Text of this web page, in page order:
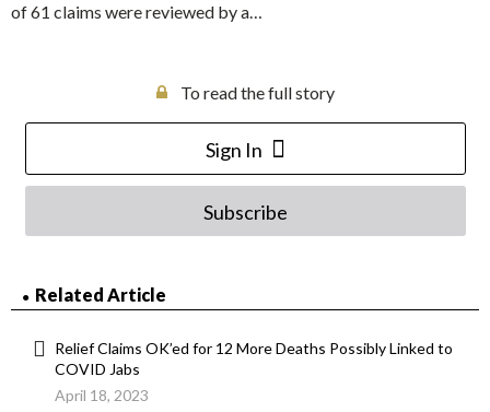
of 61 claims were reviewed by a…
To read the full story
Sign In
Subscribe
Related Article
Relief Claims OK’ed for 12 More Deaths Possibly Linked to
COVID Jabs
April 18, 2023